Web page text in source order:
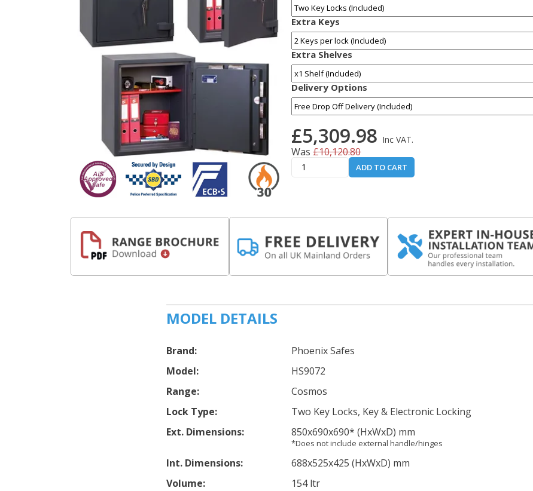
Extra Keys
Extra Shelves
Delivery Options
£5,309.98 Inc VAT.
Was£10,120.80
ADD TO CART
MODEL DETAILS
Brand:
Phoenix Safes
Model:
HS9072
Range:
Cosmos
Lock Type:
Two Key Locks, Key & Electronic Locking
Ext. Dimensions:
850x690x690* (HxWxD) mm
*Does not include external handle/hinges
Int. Dimensions: 688x525x425 (HxWxD) mm
Volume:
154 ltr